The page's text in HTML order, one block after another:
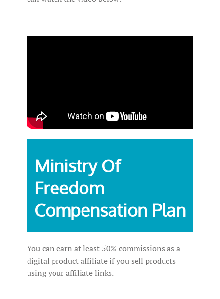
Ministry Of
Freedom
Compensation Plan
You can earn at least 50% commissions as a
digital product affiliate if you sell products
using your affiliate links.